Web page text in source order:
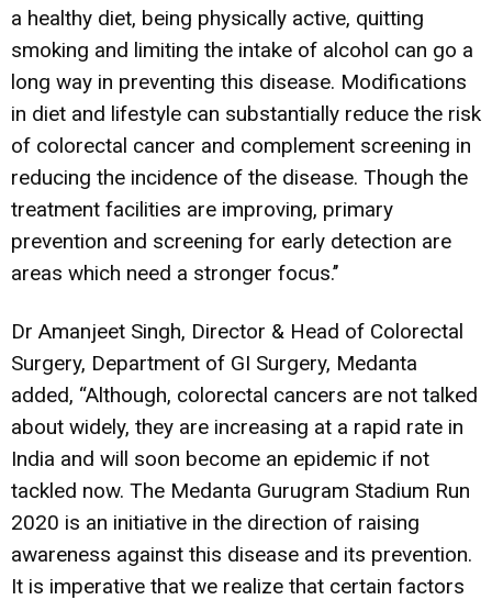
a healthy diet, being physically active, quitting
smoking and limiting the intake of alcohol can go a
long way in preventing this disease. Modifications
in diet and lifestyle can substantially reduce the risk
of colorectal cancer and complement screening in
reducing the incidence of the disease. Though the
treatment facilities are improving, primary
prevention and screening for early detection are
areas which need a stronger focus.’’
Dr Amanjeet Singh, Director & Head of Colorectal
Surgery, Department of GI Surgery, Medanta
added, “Although, colorectal cancers are not talked
about widely, they are increasing at a rapid rate in
India and will soon become an epidemic if not
tackled now. The Medanta Gurugram Stadium Run
2020 is an initiative in the direction of raising
awareness against this disease and its prevention.
It is imperative that we realize that certain factors